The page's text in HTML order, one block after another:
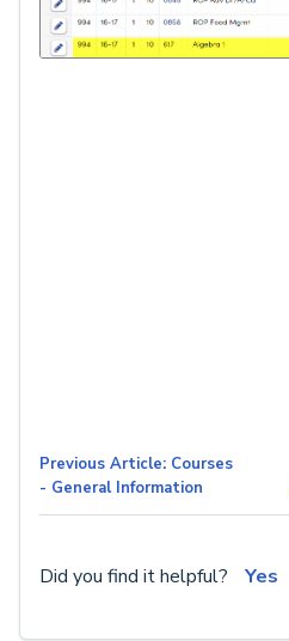
Previous Article: Courses
- General Information
Did you find it helpful? Yes